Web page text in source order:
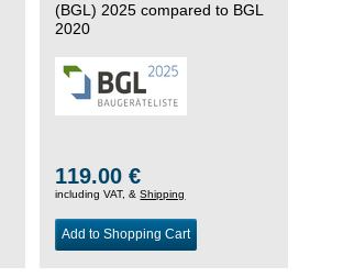
(BGL) 2025 compared to BGL
2020
119.00 €
including VAT, &Shipping
Add to Shopping Cart